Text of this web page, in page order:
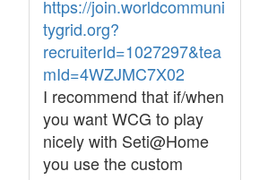
https://join.worldcommuni
tygrid.org?
recruiterId=1027297&tea
mId=4WZJMC7X02
I recommend that if/when
you want WCG to play
nicely with Seti@Home
you use the custom